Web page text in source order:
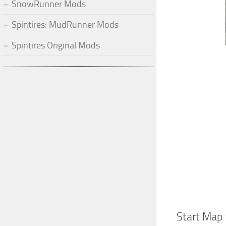
Start Map
SnowRunner Mods
Spintires: MudRunner Mods
Spintires Original Mods